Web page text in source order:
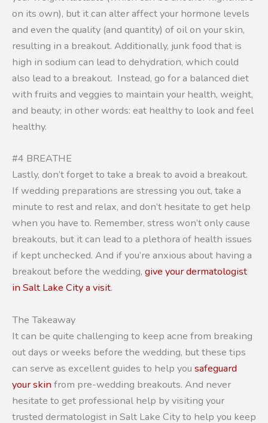
on its own), but it can alter affect your hormone levels
and even the quality (and quantity) of oil on your skin,
resulting in a breakout. Additionally, junk food that is
high in sodium can lead to dehydration, which could
also lead to a breakout. Instead, go for a balanced diet
with fruits and veggies to maintain your health, weight,
and beauty; in other words: eat healthy to look and feel
healthy.
#4 BREATHE
Lastly, don’t forget to take a break to avoid a breakout.
If wedding preparations are stressing you out, take a
minute to rest and relax, and don’t hesitate to get help
when you have to. Remember, stress won’t only cause
breakouts, but it can lead to a plethora of health issues
if kept unchecked. And if you’re anxious about having a
breakout before the wedding, give your dermatologist
in Salt Lake City a visit.
The Takeaway
It can be quite challenging to keep acne from breaking
out days or weeks before the wedding, but these tips
can serve as excellent guides to help you safeguard
your skin from pre-wedding breakouts. And never
hesitate to get professional help by visiting your
trusted dermatologist in Salt Lake City to help you keep